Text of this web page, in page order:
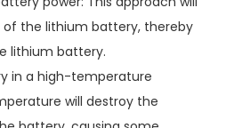
the lithium battery, thereby
lithium battery.
in a high-temperature
will destroy the